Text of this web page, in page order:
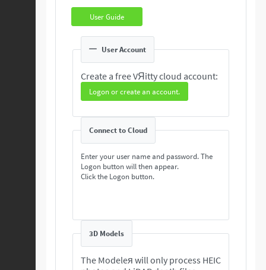
User Guide
User Account
Create a free VЯitty cloud account:
Logon or create an account.
Connect to Cloud
Enter your user name and password. The
Logon button will then appear.
Click the Logon button.
3D Models
The Modeleя will only process HEIC